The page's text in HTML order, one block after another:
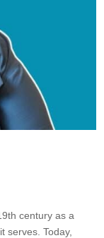
century as a
serves. Today,